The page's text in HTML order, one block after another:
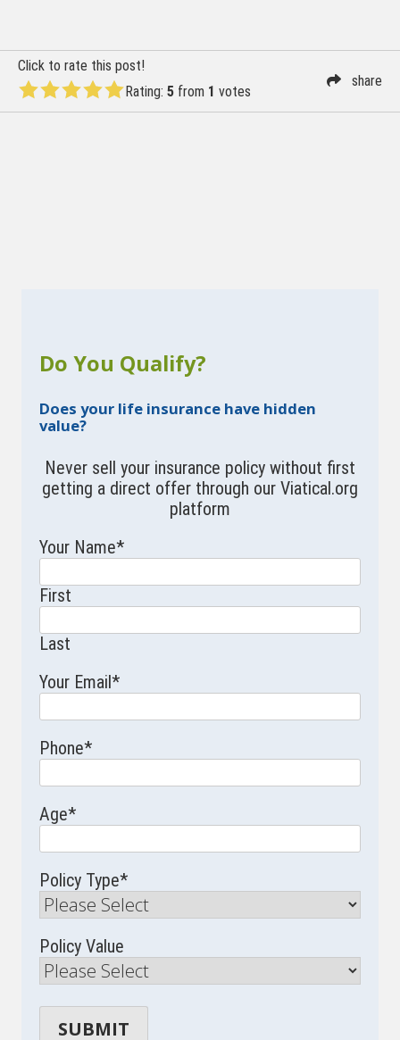
Click to rate this post!
Rating: 5 from 1 votes
share
Do You Qualify?
Does your life insurance have hidden
value?
Never sell your insurance policy without first
getting a direct offer through our Viatical.org
platform
Your Name*
First
Last
Your Email*
Phone*
Age*
Policy Type*
Policy Value